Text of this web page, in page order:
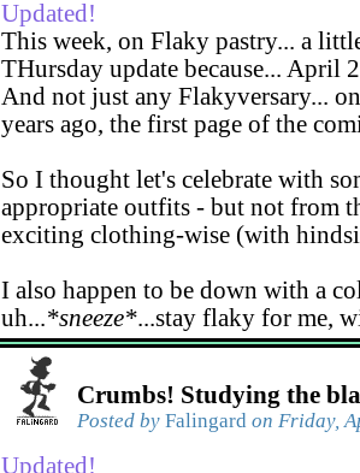
Updated!
This week, on Flaky pastry... a
THursday update because... April
And not just any Flakyversary...
years ago, the first page of the
So I thought let's celebrate with
appropriate outfits - but not from
exciting clothing-wise (with
I also happen to be down with a
uh...*sneeze*...stay flaky for me,
Crumbs! Studying the
Posted by Falingard on Friday,
Updated!